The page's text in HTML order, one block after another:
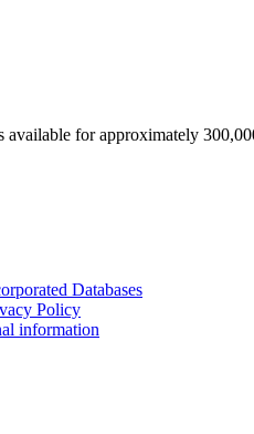
available for approximately
Databases
Policy
information